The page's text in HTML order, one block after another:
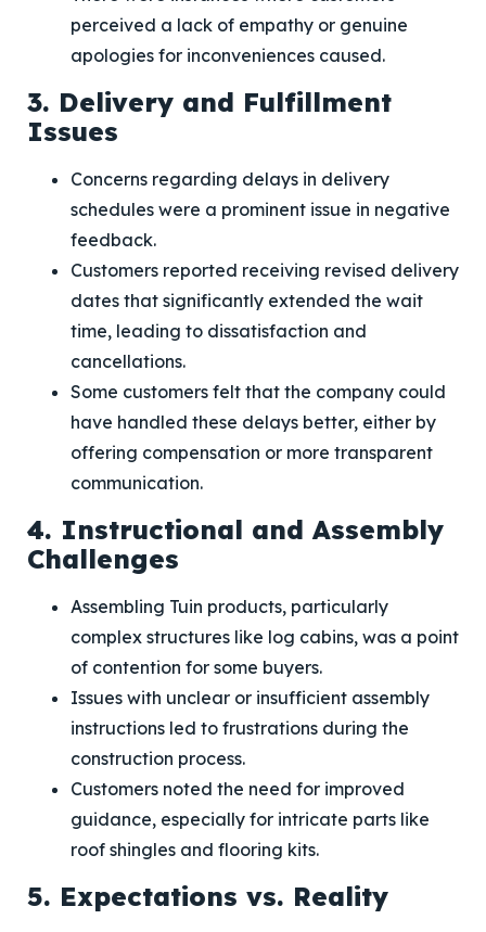
perceived a lack of empathy or genuine
apologies for inconveniences caused.
3. Delivery and Fulfillment
Issues
Concerns regarding delays in delivery
schedules were a prominent issue in negative
feedback.
Customers reported receiving revised delivery
dates that significantly extended the wait
time, leading to dissatisfaction and
cancellations.
Some customers felt that the company could
have handled these delays better, either by
offering compensation or more transparent
communication.
4. Instructional and Assembly
Challenges
Assembling Tuin products, particularly
complex structures like log cabins, was a point
of contention for some buyers.
Issues with unclear or insufficient assembly
instructions led to frustrations during the
construction process.
Customers noted the need for improved
guidance, especially for intricate parts like
roof shingles and flooring kits.
5. Expectations vs. Reality